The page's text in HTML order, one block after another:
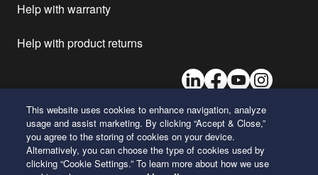
Help with warranty
Help with product returns
LinkedInFacebook
YoutubeInstagram
26 Century Boulevard
Nashville, Tennessee 37214
U.S.A.
This website uses cookies to enhance navigation, analyze
usage and assist marketing. By clicking “Accept & Close,”
you agree to the storing of cookies on your device.
Alternatively, you can choose the type of cookies used by
clicking “Cookie Settings.” To learn more about how we use